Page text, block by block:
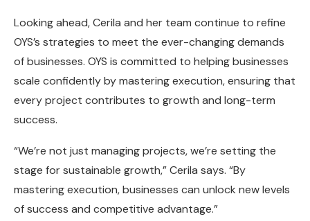
Looking ahead, Cerila and her team continue to refine
OYS’s strategies to meet the ever-changing demands
of businesses. OYS is committed to helping businesses
scale confidently by mastering execution, ensuring that
every project contributes to growth and long-term
success.
“We’re not just managing projects, we’re setting the
stage for sustainable growth,” Cerila says. “By
mastering execution, businesses can unlock new levels
of success and competitive advantage.”